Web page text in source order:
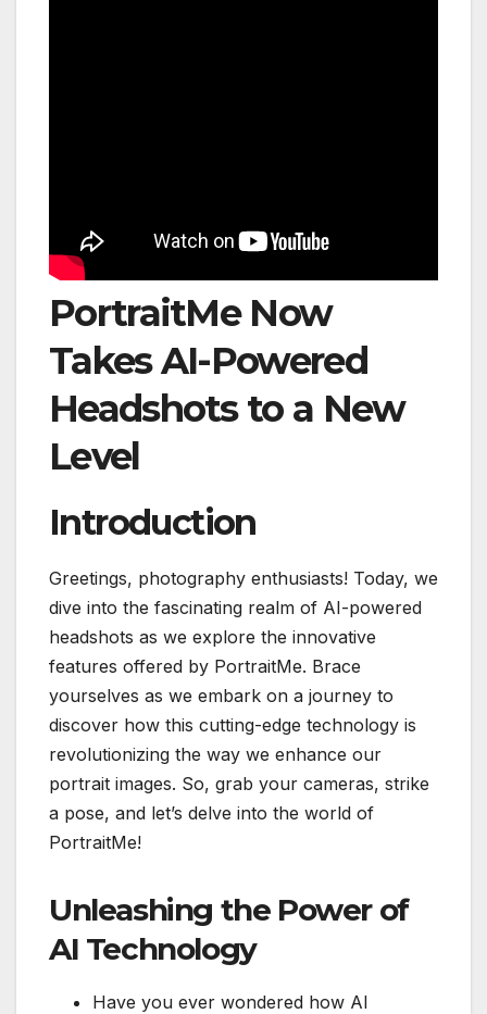
PortraitMe Now
Takes AI-Powered
Headshots to a New
Level
Introduction
Greetings, photography enthusiasts! Today, we
dive into the fascinating realm of AI-powered
headshots as we explore the innovative
features offered by PortraitMe. Brace
yourselves as we embark on a journey to
discover how this cutting-edge technology is
revolutionizing the way we enhance our
portrait images. So, grab your cameras, strike
a pose, and let’s delve into the world of
PortraitMe!
Unleashing the Power of
AI Technology
Have you ever wondered how AI